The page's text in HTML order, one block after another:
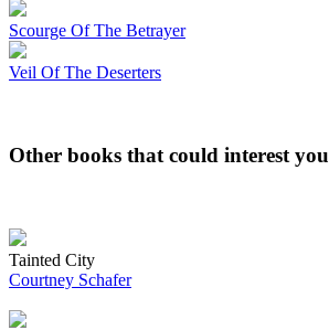
Scourge Of The Betrayer
Veil Of The Deserters
Other books that could interest you
Tainted City
Courtney Schafer